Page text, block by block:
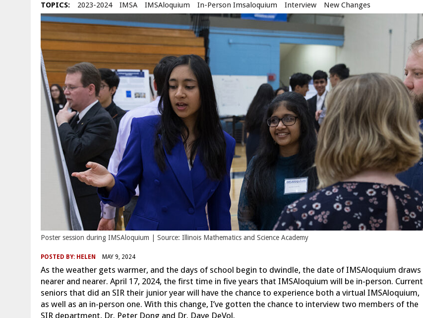
TOPICS: 2023-2024 IMSA IMSAloquium In-Person Imsaloquium Interview New Changes
Poster session during IMSAloquium | Source: Illinois Mathematics and Science Academy
POSTED BY: HELEN MAY 9, 2024
As the weather gets warmer, and the days of school begin to dwindle, the date of IMSAloquium draws
nearer and nearer. April 17, 2024, the first time in five years that IMSAloquium will be in-person. Current
seniors that did an SIR their junior year will have the chance to experience both a virtual IMSAloquium,
as well as an in-person one. With this change, I’ve gotten the chance to interview two members of the
SIR department, Dr. Peter Dong and Dr. Dave DeVol.